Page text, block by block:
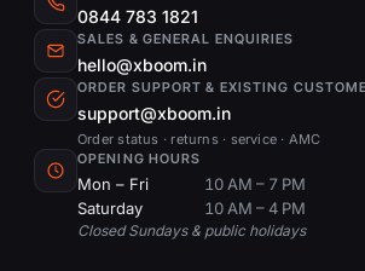
invisible to the naked eye.
Lidar & Multispectral
These payloads are
detailed mapping,
analysis, and
enabling the collection of
spatial and spectral data.
Camera for Drone: A
applications requiring
detection, such as
inspections or search and
operations.
6. What makes Lidar &
payloads unique?
0844 783 1821
SALES & GENERAL ENQUIRIES
hello@xboom.in
ORDER SUPPORT & EXISTING
support@xboom.in
Order status · returns · service · AMC
OPENING HOURS
Mon – Fri
10 AM – 7 PM
Saturday
10 AM – 4 PM
Closed Sundays & public holidays